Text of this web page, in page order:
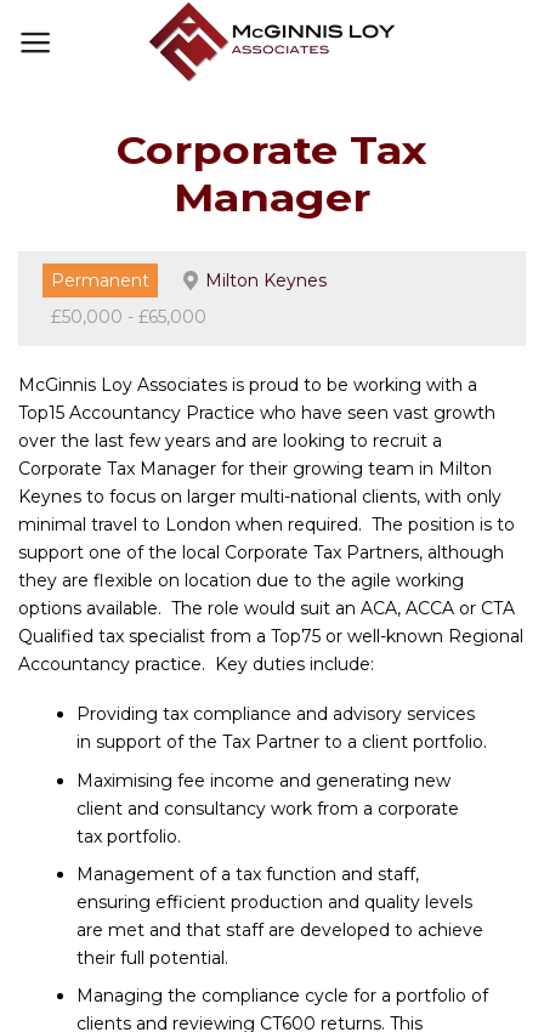
Corporate Tax
Manager
Permanent
Milton Keynes
£50,000 - £65,000
McGinnis Loy Associates is proud to be working with a
Top15 Accountancy Practice who have seen vast growth
over the last few years and are looking to recruit a
Corporate Tax Manager for their growing team in Milton
Keynes to focus on larger multi-national clients, with only
minimal travel to London when required. The position is to
support one of the local Corporate Tax Partners, although
they are flexible on location due to the agile working
options available. The role would suit an ACA, ACCA or CTA
Qualified tax specialist from a Top75 or well-known Regional
Accountancy practice. Key duties include:
Providing tax compliance and advisory services
in support of the Tax Partner to a client portfolio.
Maximising fee income and generating new
client and consultancy work from a corporate
tax portfolio.
Management of a tax function and staff,
ensuring efficient production and quality levels
are met and that staff are developed to achieve
their full potential.
Managing the compliance cycle for a portfolio of
clients and reviewing CT600 returns. This